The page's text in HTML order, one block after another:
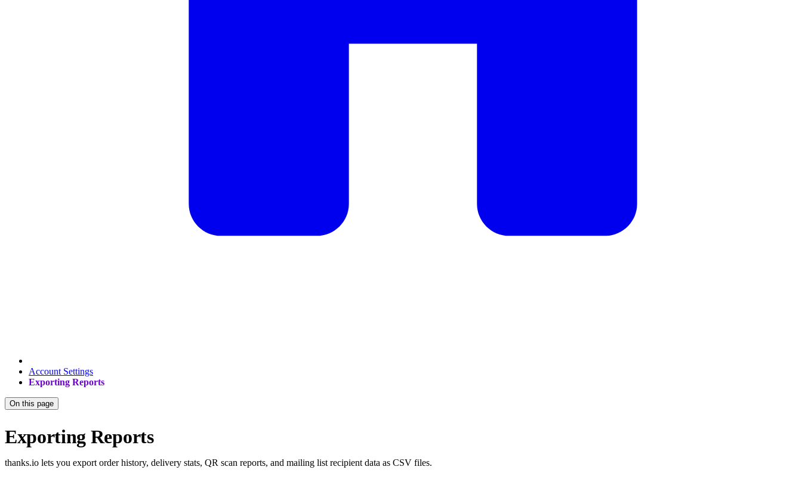
Account Settings
Exporting Reports
On this page
Exporting Reports
thanks.io lets you export order history, delivery stats, QR scan reports, and mailing list recipient data as CSV files.